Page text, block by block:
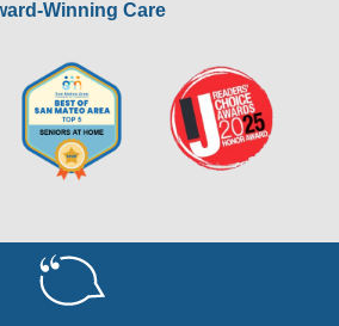
Winning Care